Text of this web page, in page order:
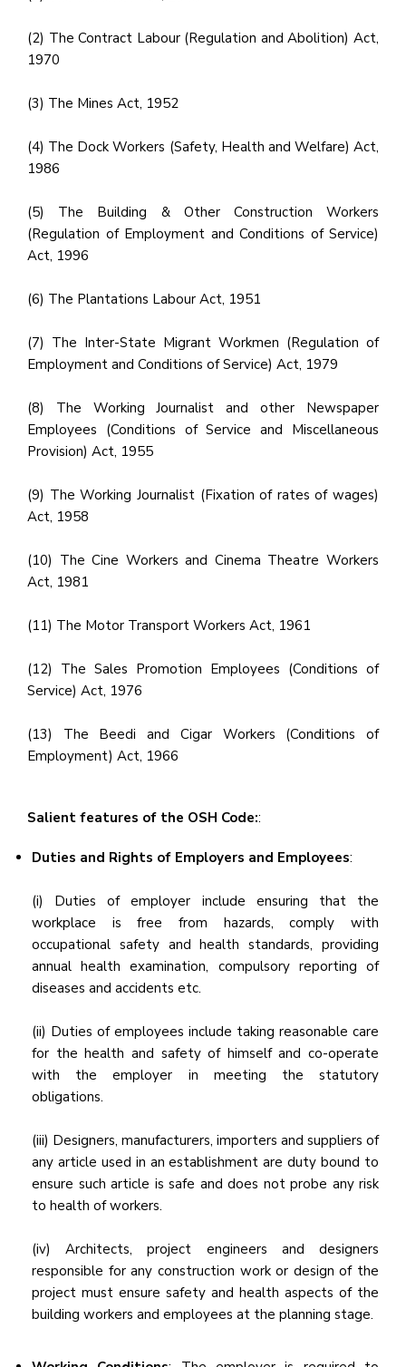
(2) The Contract Labour (Regulation and Abolition) Act,
1970
(3) The Mines Act, 1952
(4) The Dock Workers (Safety, Health and Welfare) Act,
1986
(5) The Building & Other Construction Workers
(Regulation of Employment and Conditions of Service)
Act, 1996
(6) The Plantations Labour Act, 1951
(7) The Inter-State Migrant Workmen (Regulation of
Employment and Conditions of Service) Act, 1979
(8) The Working Journalist and other Newspaper
Employees (Conditions of Service and Miscellaneous
Provision) Act, 1955
(9) The Working Journalist (Fixation of rates of wages)
Act, 1958
(10) The Cine Workers and Cinema Theatre Workers
Act, 1981
(11) The Motor Transport Workers Act, 1961
(12) The Sales Promotion Employees (Conditions of
Service) Act, 1976
(13) The Beedi and Cigar Workers (Conditions of
Employment) Act, 1966
Salient features of the OSH Code::
Duties and Rights of Employers and Employees:
(i) Duties of employer include ensuring that the
workplace is free from hazards, comply with
occupational safety and health standards, providing
annual health examination, compulsory reporting of
diseases and accidents etc.
(ii) Duties of employees include taking reasonable care
for the health and safety of himself and co-operate
with the employer in meeting the statutory
obligations.
(iii) Designers, manufacturers, importers and suppliers of
any article used in an establishment are duty bound to
ensure such article is safe and does not probe any risk
to health of workers.
(iv) Architects, project engineers and designers
responsible for any construction work or design of the
project must ensure safety and health aspects of the
building workers and employees at the planning stage.